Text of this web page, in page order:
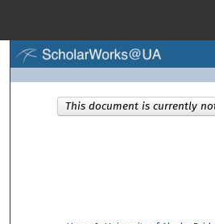
Browse
Digital
This document is currently